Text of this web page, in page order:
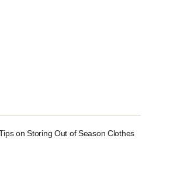
on Storing Out of Season Clothes